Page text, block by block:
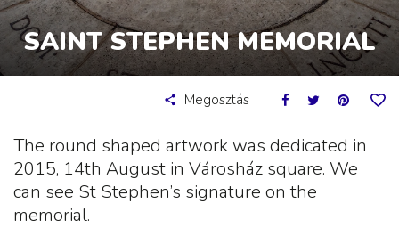
SAINT STEPHEN MEMORIAL
Megosztás
The round shaped artwork was dedicated in
2015, 14th August in Városház square. We
can see St Stephen’s signature on the
memorial.